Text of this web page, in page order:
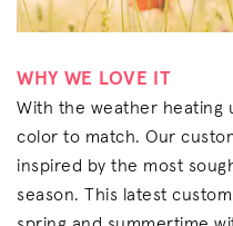
WHY WE LOVE IT
With the weather heating
color to match. Our
inspired by the most
season. This latest